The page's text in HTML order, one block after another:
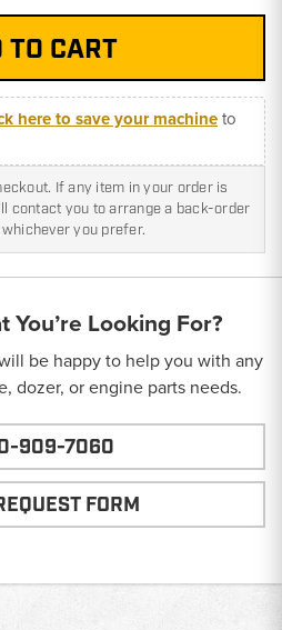
here to save your machineto
If any item in your order is
contact you to arrange a back-order
you prefer.
You’re Looking For?
be happy to help you with any
dozer, or engine parts needs.
909-7060
FORM